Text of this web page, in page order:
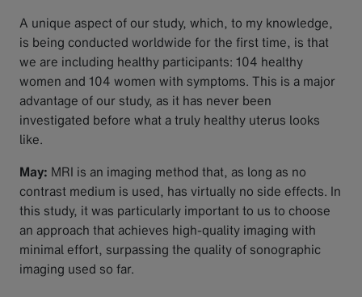
A unique aspect of our study, which, to my knowledge,
is being conducted worldwide for the first time, is that
we are including healthy participants: 104 healthy
women and 104 women with symptoms. This is a major
advantage of our study, as it has never been
investigated before what a truly healthy uterus looks
like.
May: MRI is an imaging method that, as long as no
contrast medium is used, has virtually no side effects. In
this study, it was particularly important to us to choose
an approach that achieves high-quality imaging with
minimal effort, surpassing the quality of sonographic
imaging used so far.